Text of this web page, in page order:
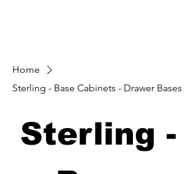
Home
Sterling - Base Cabinets - Drawer Bases
Sterling -